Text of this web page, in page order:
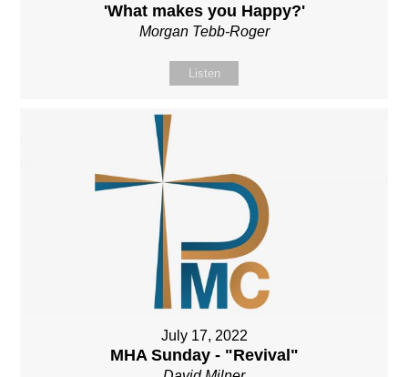
'What makes you Happy?'
Morgan Tebb-Roger
Listen
July 17, 2022
MHA Sunday - "Revival"